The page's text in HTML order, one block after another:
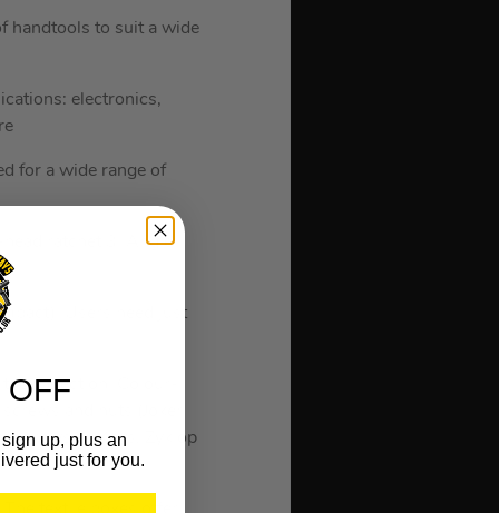
handtools to suit a wide
electronics,
for a wide range of
ratchet 3. Angle
Users need just
selection. Colour-
and nuts (Joker
screws (L-Keys, Zyklop
OFF
up, plus an
just for you.